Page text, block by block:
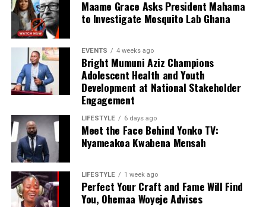
Maame Grace Asks President Mahama
to Investigate Mosquito Lab Ghana
EVENTS 4 weeks ago
Bright Mumuni Aziz Champions
Adolescent Health and Youth
Development at National Stakeholder
Engagement
LIFESTYLE 6 days ago
Meet the Face Behind Yonko TV:
Nyameakoa Kwabena Mensah
LIFESTYLE 1 week ago
Perfect Your Craft and Fame Will Find
You, Ohemaa Woyeje Advises